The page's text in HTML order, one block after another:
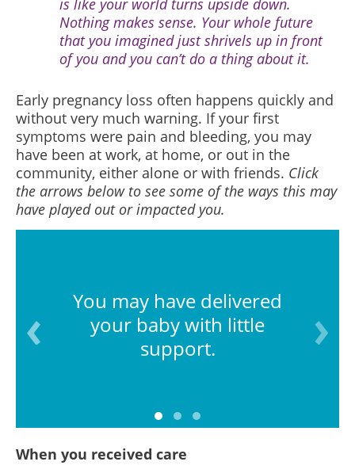
is like your world turns upside down.
Nothing makes sense. Your whole future
that you imagined just shrivels up in front
of you and you can’t do a thing about it.
Early pregnancy loss often happens quickly and
without very much warning. If your first
symptoms were pain and bleeding, you may
have been at work, at home, or out in the
community, either alone or with friends. Click
the arrows below to see some of the ways this may
have played out or impacted you.
You may have delivered
your baby with little
support.
When you received care